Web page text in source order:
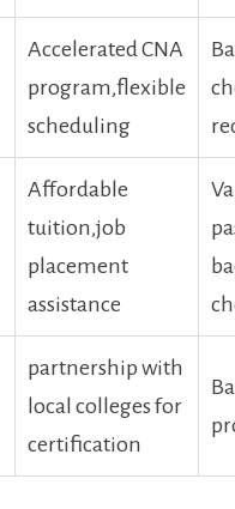
Accelerated CNA
program,flexible
scheduling
Affordable
tuition,job
placement⁤
assistance
partnership ⁤with
local colleges‍ for
certification